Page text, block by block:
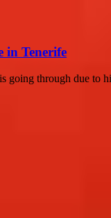
in Tenerife
going through due to